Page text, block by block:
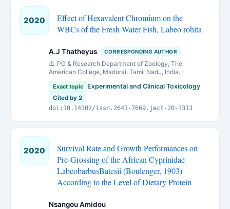
2020
Effect of Hexavalent Chromium on the
WBCs of the Fresh Water Fish, Labeo rohita
A.J Thatheyus CORRESPONDING AUTHOR
PG & Research Department of Zoology, The
American College, Madurai, Tamil Nadu, India.
Exact topic Experimental and Clinical Toxicology
Cited by 2
doi:10.14302/issn.2641-7669.ject-20-3313
2020
Survival Rate and Growth Performances on
Pre-Grossing of the African Cyprinidae
LabeobarbusBatesii (Boulenger, 1903)
According to the Level of Dietary Protein
Nsangou Amidou